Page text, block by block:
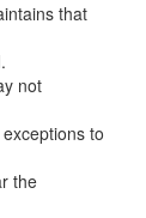
that
not
to
the